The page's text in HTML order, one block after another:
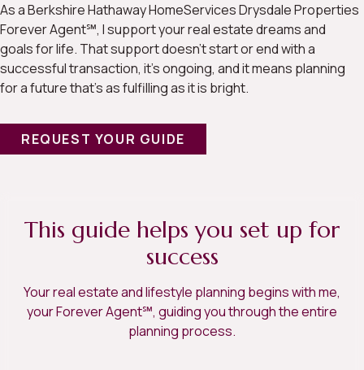
As a Berkshire Hathaway HomeServices Drysdale Properties
Forever Agent℠, I support your real estate dreams and
goals for life. That support doesn’t start or end with a
successful transaction, it’s ongoing, and it means planning
for a future that’s as fulfilling as it is bright.
REQUEST YOUR GUIDE
This guide helps you set up for
success
Your real estate and lifestyle planning begins with me,
your Forever Agent℠, guiding you through the entire
planning process.